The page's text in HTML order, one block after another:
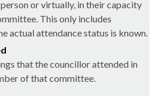
or virtually, in their capacity
This only includes
actual attendance status is known.
that the councillor attended in
of that committee.